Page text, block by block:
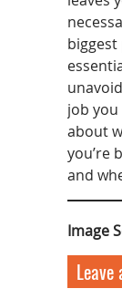
biggest
job you
about
you’re
and
Image
Leave